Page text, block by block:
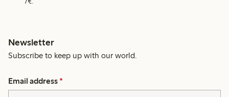
Newsletter
Subscribe to keep up with our world.
Email address *